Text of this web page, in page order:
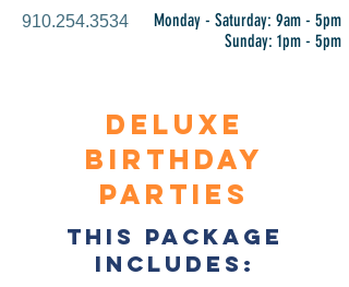
910.254.3534
Monday - Saturday: 9am - 5pm
Sunday: 1pm - 5pm
Deluxe
birthday
parties
This Package
Includes: